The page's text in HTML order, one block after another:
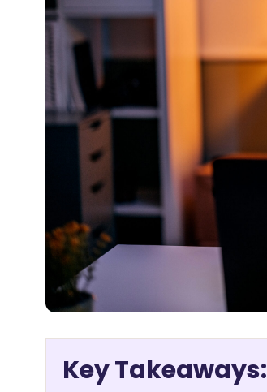
Key Takeaways: